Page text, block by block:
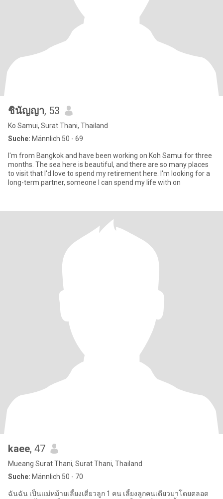
ชินัญญา, 53
Ko Samui, Surat Thani, Thailand
Suche: Männlich 50 - 69
I'm from Bangkok and have been working on Koh Samui for three
months. The sea here is beautiful, and there are so many places
to visit that I'd love to spend my retirement here. I'm looking for a
long-term partner, someone I can spend my life with on
kaee, 47
Mueang Surat Thani, Surat Thani, Thailand
Suche: Männlich 50 - 70
ฉันฉัน เป็นแม่หม้ายเลี้ยงเดี่ยวลูก 1 คน เลี้ยงลูกคนเดียวมาโดยตลอด